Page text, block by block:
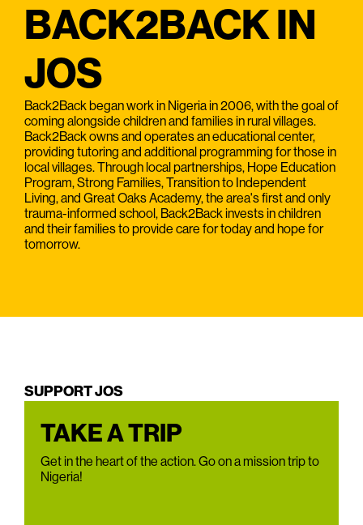
BACK2BACK IN
JOS
Back2Back began work in Nigeria in 2006, with the goal of
coming alongside children and families in rural villages.
Back2Back owns and operates an educational center,
providing tutoring and additional programming for those in
local villages. Through local partnerships, Hope Education
Program, Strong Families, Transition to Independent
Living, and Great Oaks Academy, the area's first and only
trauma-informed school, Back2Back invests in children
and their families to provide care for today and hope for
tomorrow.
SUPPORT JOS
TAKE A TRIP
Get in the heart of the action. Go on a mission trip to
Nigeria!